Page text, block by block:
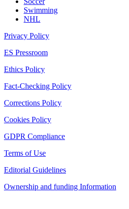
Swimming
NHL
Privacy Policy
ES Pressroom
Ethics Policy
Fact-Checking Policy
Corrections Policy
Cookies Policy
GDPR Compliance
Terms of Use
Editorial Guidelines
Ownership and funding Information